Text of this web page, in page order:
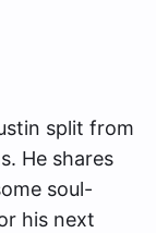
split from
He shares
soul-
his next